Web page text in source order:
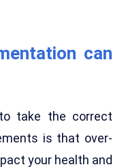
can
take the correct
is that over-
your health and